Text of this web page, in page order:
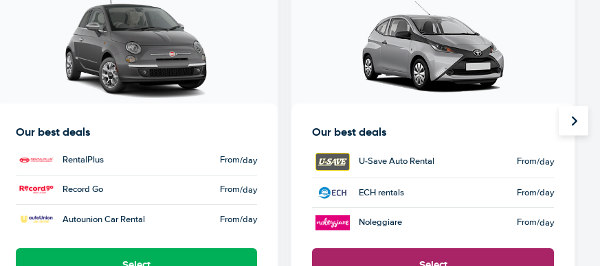
Our best deals
RentalPlus From/day
Record Go From/day
Autounion Car Rental From/day
Our best deals
U-Save Auto Rental From/day
ECH rentals From/day
Noleggiare From/day